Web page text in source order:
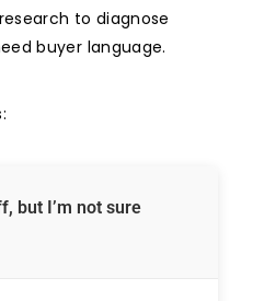
to diagnose
buyer language.
but I’m not sure